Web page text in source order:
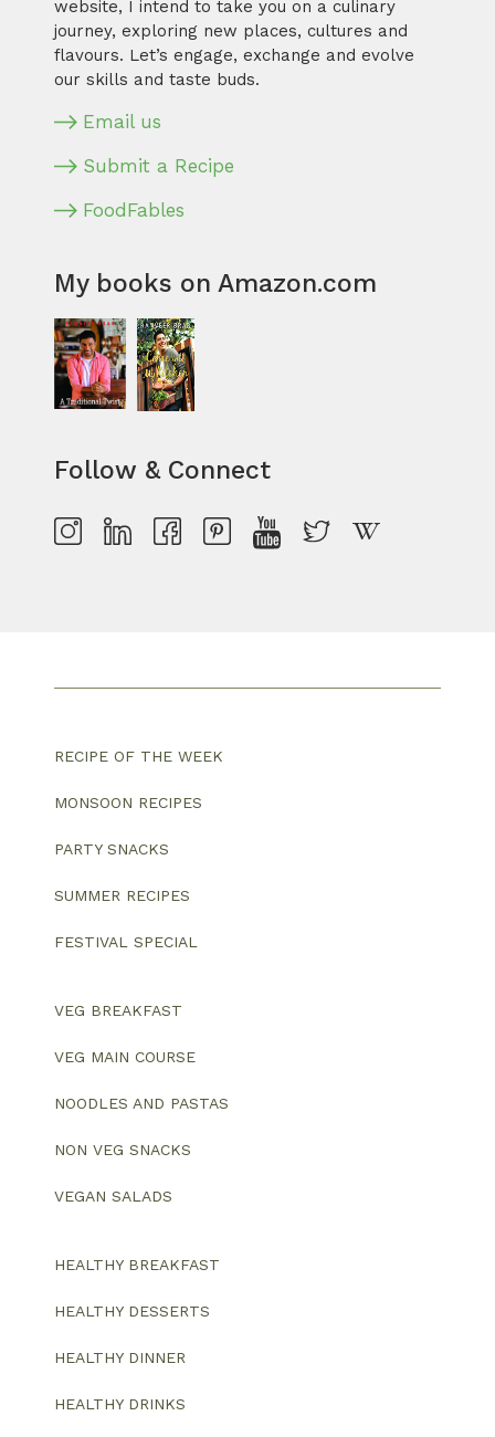
website, I intend to take you on a culinary
journey, exploring new places, cultures and
flavours. Let’s engage, exchange and evolve
our skills and taste buds.
Email us
Submit a Recipe
FoodFables
My books on Amazon.com
Follow & Connect
RECIPE OF THE WEEK
MONSOON RECIPES
PARTY SNACKS
SUMMER RECIPES
FESTIVAL SPECIAL
VEG BREAKFAST
VEG MAIN COURSE
NOODLES AND PASTAS
NON VEG SNACKS
VEGAN SALADS
HEALTHY BREAKFAST
HEALTHY DESSERTS
HEALTHY DINNER
HEALTHY DRINKS